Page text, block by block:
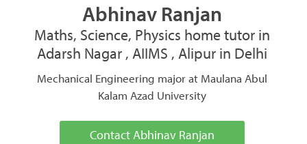
Abhinav Ranjan
Maths, Science, Physics home tutor in
Adarsh Nagar , AIIMS , Alipur in Delhi
Mechanical Engineering major at Maulana Abul
Kalam Azad University
Contact Abhinav Ranjan